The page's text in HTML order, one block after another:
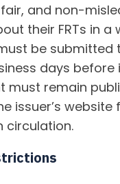
and non-
their FRTs in a
be submitted
days before
must remain
issuer’s website
circulation.